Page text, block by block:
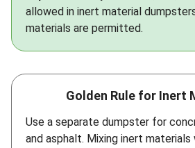
allowed in inert material
materials are permitted.
Golden Rule for Inert
Use a separate dumpster for
and asphalt. Mixing inert materials